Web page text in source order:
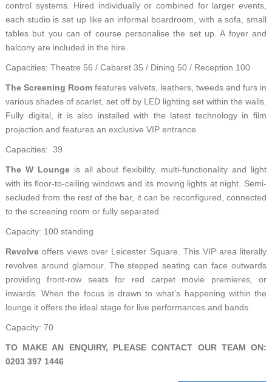
control systems. Hired individually or combined for larger events,
each studio is set up like an informal boardroom, with a sofa, small
tables but you can of course personalise the set up. A foyer and
balcony are included in the hire.
Capacities: Theatre 56 / Cabaret 35 / Dining 50 / Reception 100
The Screening Roomfeatures velvets, leathers, tweeds and furs in
various shades of scarlet, set off by LED lighting set within the walls.
Fully digital, it is also installed with the latest technology in film
projection and features an exclusive VIP entrance.
Capacities: 39
The W Loungeis all about flexibility, multi-functionality and light
with its floor-to-ceiling windows and its moving lights at night. Semi-
secluded from the rest of the bar, it can be reconfigured, connected
to the screening room or fully separated.
Capacity: 100 standing
Revolveoffers views over Leicester Square. This VIP area literally
revolves around glamour. The stepped seating can face outwards
providing front-row seats for red carpet movie premieres, or
inwards. When the focus is drawn to what’s happening within the
lounge it offers the ideal stage for live performances and bands.
Capacity: 70
TO MAKE AN ENQUIRY, PLEASE CONTACT OUR TEAM ON:
0203 397 1446